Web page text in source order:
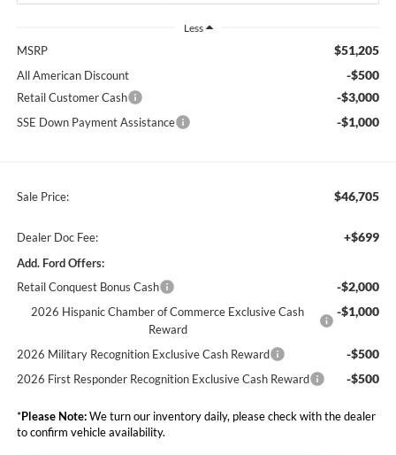
Less
MSRP $51,205
All American Discount -$500
Retail Customer Cash -$3,000
SSE Down Payment Assistance -$1,000
Sale Price: $46,705
Dealer Doc Fee: +$699
Add. Ford Offers:
Retail Conquest Bonus Cash
-$2,000
2026 Hispanic Chamber of Commerce Exclusive Cash
Reward
-$1,000
2026 Military Recognition Exclusive Cash Reward -$500
2026 First Responder Recognition Exclusive Cash Reward -$500
*Please Note:We turn our inventory daily, please check with the dealer
to confirm vehicle availability.